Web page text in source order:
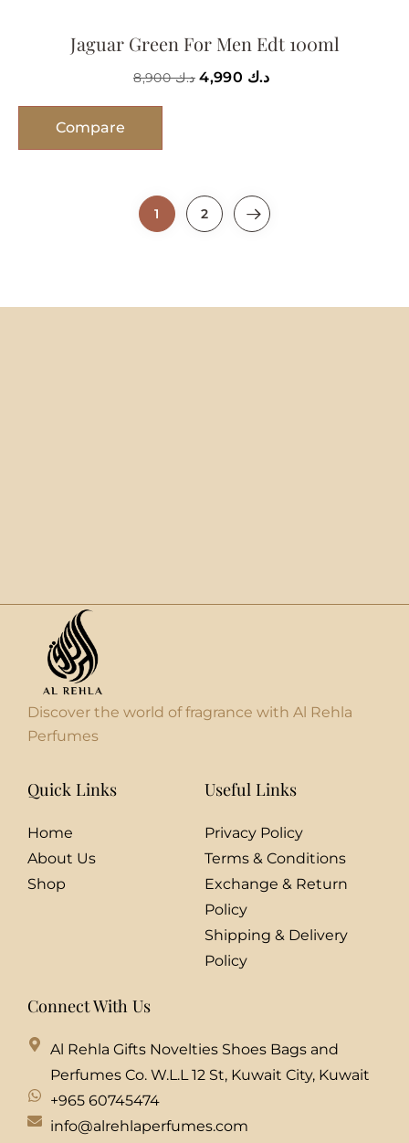
Jaguar Green For Men Edt 100ml
د.ك8,900 د.ك
Compare
1 2
Discover the world of fragrance with Al Rehla
Perfumes
Quick Links
Home
About Us
Shop
Useful Links
Privacy Policy
Terms & Conditions
Exchange & Return
Policy
Shipping & Delivery
Policy
Connect With Us
Al Rehla Gifts Novelties Shoes Bags and
Perfumes Co. W.L.L 12 St, Kuwait City, Kuwait
+965 60745474
info@alrehlaperfumes.com